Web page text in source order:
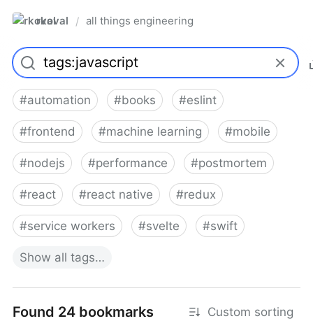
rkoval / all things engineering
#automation #books #eslint
#frontend #machine learning #mobile
#nodejs #performance #postmortem
#react #react native #redux
#service workers #svelte #swift
Show all tags…
Found 24 bookmarks Custom sorting